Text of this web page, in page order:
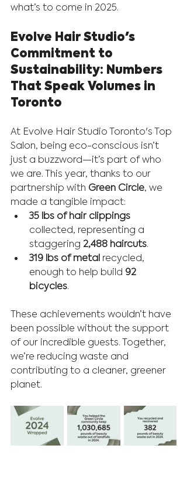
what’s to come in 2025.
Evolve Hair Studio's
Commitment to
Sustainability: Numbers
That Speak Volumes in
Toronto
At Evolve Hair Studio Toronto's Top
Salon, being eco-conscious isn’t
just a buzzword—it’s part of who
we are. This year, thanks to our
partnership with Green Circle, we
made a tangible impact:
35 lbs of hair clippings
collected, representing a
staggering 2,488 haircuts.
319 lbs of metal recycled,
enough to help build 92
bicycles.
These achievements wouldn’t have
been possible without the support
of our incredible guests. Together,
we’re reducing waste and
contributing to a cleaner, greener
planet.